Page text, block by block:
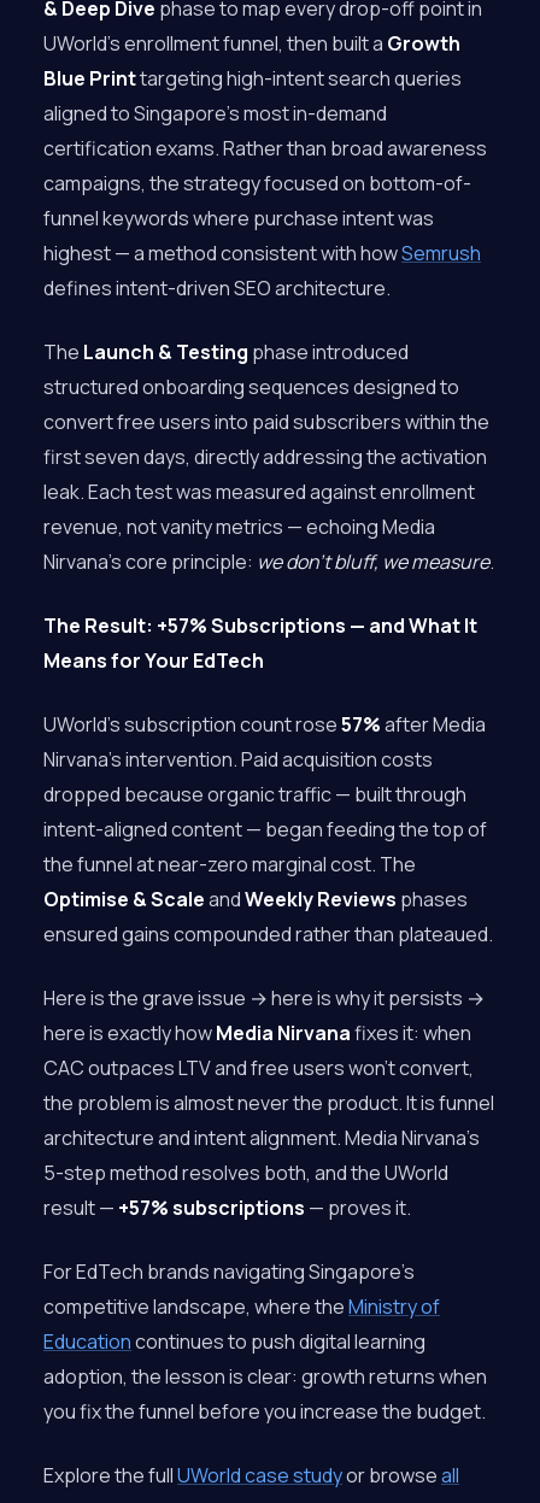
& Deep Dive phase to map every drop-off point in
UWorld’s enrollment funnel, then built a Growth
Blue Printtargeting high-intent search queries
aligned to Singapore’s most in-demand
certification exams. Rather than broad awareness
campaigns, the strategy focused on bottom-of-
funnel keywords where purchase intent was
highest — a method consistent with howSemrush
defines intent-driven SEO architecture.
The Launch & Testing phase introduced
structured onboarding sequences designed to
convert free users into paid subscribers within the
first seven days, directly addressing the activation
leak. Each test was measured against enrollment
revenue, not vanity metrics — echoing Media
Nirvana’s core principle: we don’t bluff, we measure.
The Result: +57% Subscriptions — and What It
Means for Your EdTech
UWorld’s subscription count rose57%after Media
Nirvana’s intervention. Paid acquisition costs
dropped because organic traffic — built through
intent-aligned content — began feeding the top of
the funnel at near-zero marginal cost. The
Optimise & ScaleandWeekly Reviews phases
ensured gains compounded rather than plateaued.
Here is the grave issue → here is why it persists →
here is exactly howMedia Nirvanafixes it: when
CAC outpaces LTV and free users won’t convert,
the problem is almost never the product. It is funnel
architecture and intent alignment. Media Nirvana’s
5-step method resolves both, and the UWorld
result — +57% subscriptions — proves it.
For EdTech brands navigating Singapore’s
competitive landscape, where theMinistry of
Educationcontinues to push digital learning
adoption, the lesson is clear: growth returns when
you fix the funnel before you increase the budget.
Explore the fullUWorld case studyor browseall